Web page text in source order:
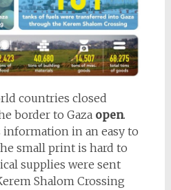
countries closed
border to Gaza open.
information in an easy to
small print is hard to
supplies were sent
Shalom Crossing